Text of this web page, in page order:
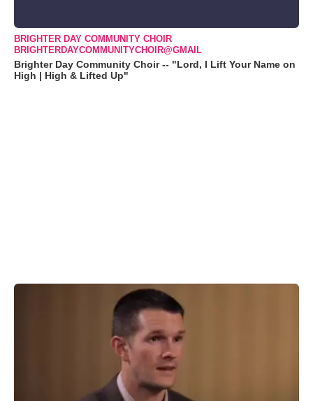
BRIGHTER DAY COMMUNITY CHOIR
BRIGHTERDAYCOMMUNITYCHOIR@GMAIL
Brighter Day Community Choir -- "Lord, I Lift Your Name on
High | High & Lifted Up"